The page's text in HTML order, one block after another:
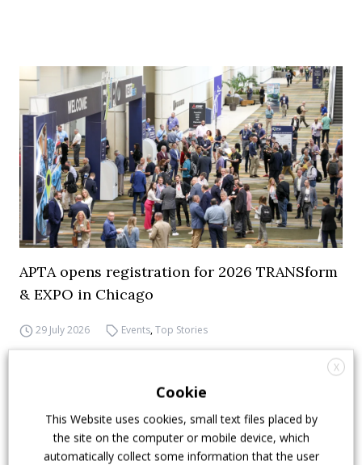
APTA opens registration for 2026 TRANSform
& EXPO in Chicago
29 July 2026 Events,Top Stories
X
Cookie
This Website uses cookies, small text files placed by
the site on the computer or mobile device, which
automatically collect some information that the user